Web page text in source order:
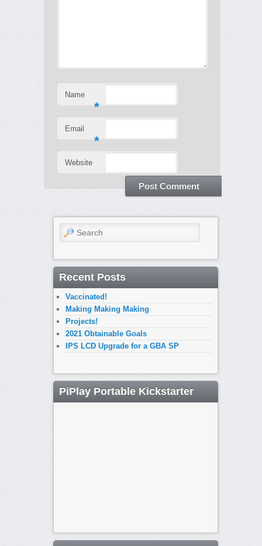
Name
*
Email
*
Website
Search
Recent Posts
Vaccinated!
Making Making Making
Projects!
2021 Obtainable Goals
IPS LCD Upgrade for a GBA SP
PiPlay Portable Kickstarter